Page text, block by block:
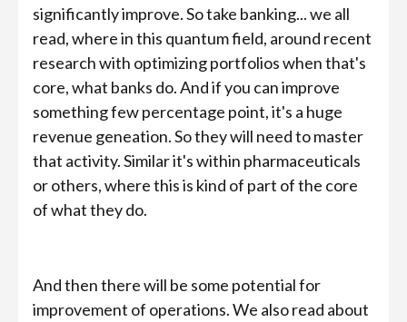
significantly improve. So take banking... we all
read, where in this quantum field, around recent
research with optimizing portfolios when that's
core, what banks do. And if you can improve
something few percentage point, it's a huge
revenue geneation. So they will need to master
that activity. Similar it's within pharmaceuticals
or others, where this is kind of part of the core
of what they do.
And then there will be some potential for
improvement of operations. We also read about